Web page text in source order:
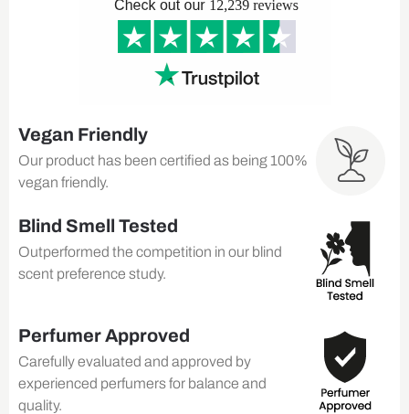
Vegan Friendly
Our product has been certified as being 100%
vegan friendly.
Blind Smell Tested
Outperformed the competition in our blind
scent preference study.
Perfumer Approved
Carefully evaluated and approved by
experienced perfumers for balance and
quality.